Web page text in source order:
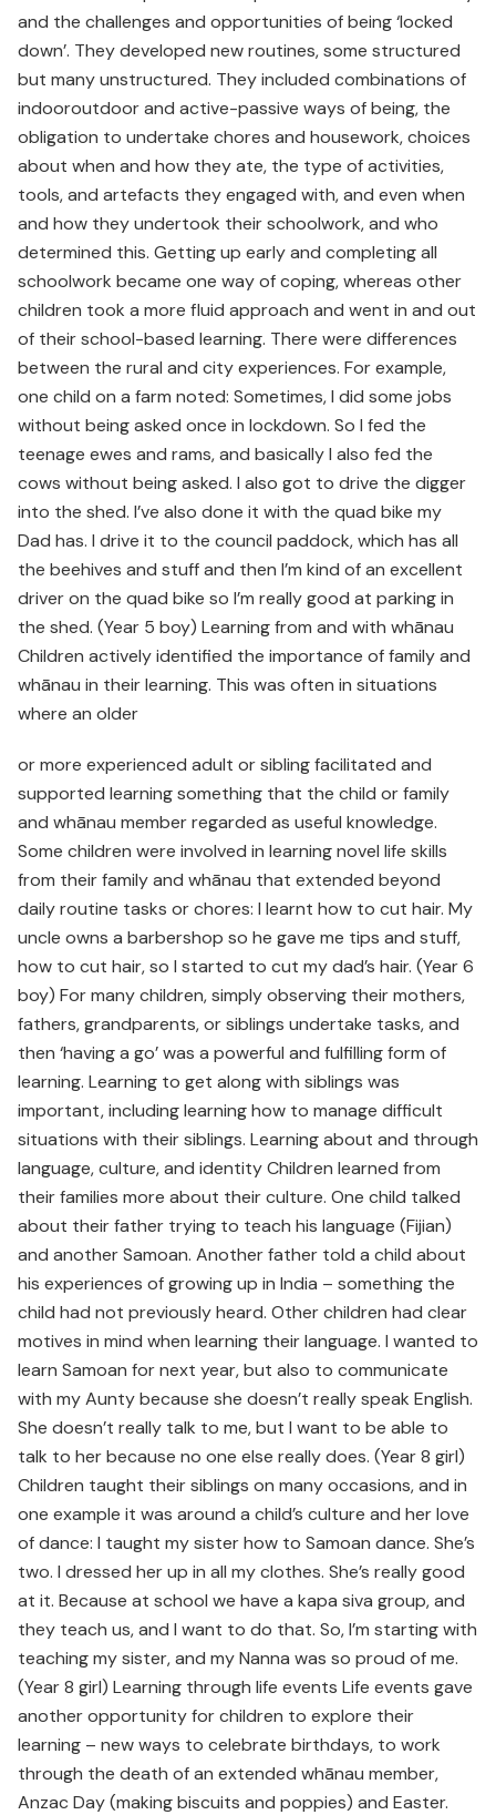
and the challenges and opportunities of being ‘locked
down’. They developed new routines, some structured
but many unstructured. They included combinations of
indooroutdoor and active-passive ways of being, the
obligation to undertake chores and housework, choices
about when and how they ate, the type of activities,
tools, and artefacts they engaged with, and even when
and how they undertook their schoolwork, and who
determined this. Getting up early and completing all
schoolwork became one way of coping, whereas other
children took a more fluid approach and went in and out
of their school-based learning. There were differences
between the rural and city experiences. For example,
one child on a farm noted: Sometimes, I did some jobs
without being asked once in lockdown. So I fed the
teenage ewes and rams, and basically I also fed the
cows without being asked. I also got to drive the digger
into the shed. I’ve also done it with the quad bike my
Dad has. I drive it to the council paddock, which has all
the beehives and stuff and then I’m kind of an excellent
driver on the quad bike so I’m really good at parking in
the shed. (Year 5 boy) Learning from and with whānau
Children actively identified the importance of family and
whānau in their learning. This was often in situations
where an older
or more experienced adult or sibling facilitated and
supported learning something that the child or family
and whānau member regarded as useful knowledge.
Some children were involved in learning novel life skills
from their family and whānau that extended beyond
daily routine tasks or chores: I learnt how to cut hair. My
uncle owns a barbershop so he gave me tips and stuff,
how to cut hair, so I started to cut my dad’s hair. (Year 6
boy) For many children, simply observing their mothers,
fathers, grandparents, or siblings undertake tasks, and
then ‘having a go’ was a powerful and fulfilling form of
learning. Learning to get along with siblings was
important, including learning how to manage difficult
situations with their siblings. Learning about and through
language, culture, and identity Children learned from
their families more about their culture. One child talked
about their father trying to teach his language (Fijian)
and another Samoan. Another father told a child about
his experiences of growing up in India – something the
child had not previously heard. Other children had clear
motives in mind when learning their language. I wanted to
learn Samoan for next year, but also to communicate
with my Aunty because she doesn’t really speak English.
She doesn’t really talk to me, but I want to be able to
talk to her because no one else really does. (Year 8 girl)
Children taught their siblings on many occasions, and in
one example it was around a child’s culture and her love
of dance: I taught my sister how to Samoan dance. She’s
two. I dressed her up in all my clothes. She’s really good
at it. Because at school we have a kapa siva group, and
they teach us, and I want to do that. So, I’m starting with
teaching my sister, and my Nanna was so proud of me.
(Year 8 girl) Learning through life events Life events gave
another opportunity for children to explore their
learning – new ways to celebrate birthdays, to work
through the death of an extended whānau member,
Anzac Day (making biscuits and poppies) and Easter.